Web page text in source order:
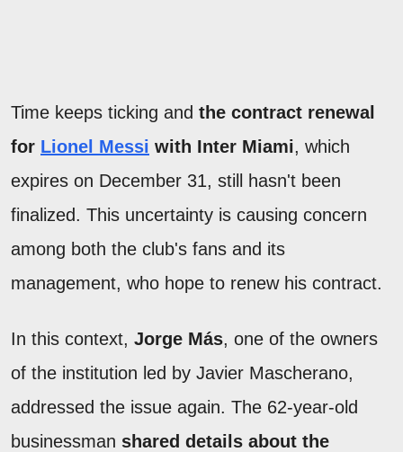
Time keeps ticking and the contract renewal
for Lionel Messi with Inter Miami, which
expires on December 31, still hasn't been
finalized. This uncertainty is causing concern
among both the club's fans and its
management, who hope to renew his contract.
In this context, Jorge Más, one of the owners
of the institution led by Javier Mascherano,
addressed the issue again. The 62-year-old
businessman shared details about the